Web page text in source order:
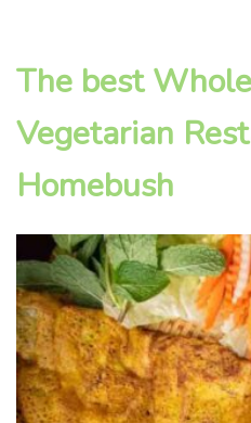
The best
Vegetarian
Homebush